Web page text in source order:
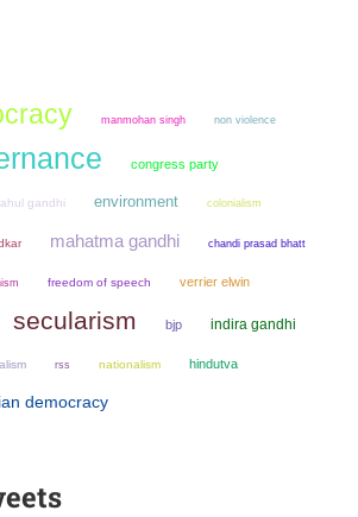
manmohan singh non violence
congress party
gandhi environment colonialism
mahatma gandhi chandi prasad bhatt
freedom of speech verrier elwin
secularism bjp indira gandhi
rss nationalism hindutva
democracy